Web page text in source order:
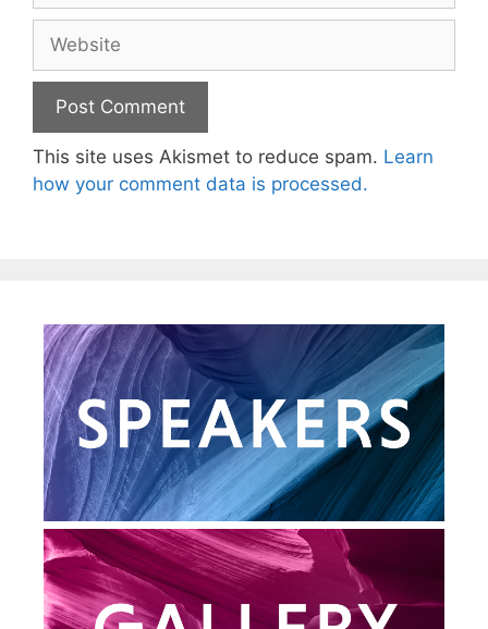
This site uses Akismet to reduce spam. Learn
how your comment data is processed.